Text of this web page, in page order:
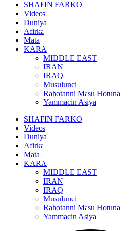
SHAFIN FARKO
Videos
Duniya
Afirka
Mata
KARA
MIDDLE EAST
IRAN
IRAQ
Musulunci
Rahotanni Masu Hotuna
Yammacin Asiya
SHAFIN FARKO
Videos
Duniya
Afirka
Mata
KARA
MIDDLE EAST
IRAN
IRAQ
Musulunci
Rahotanni Masu Hotuna
Yammacin Asiya